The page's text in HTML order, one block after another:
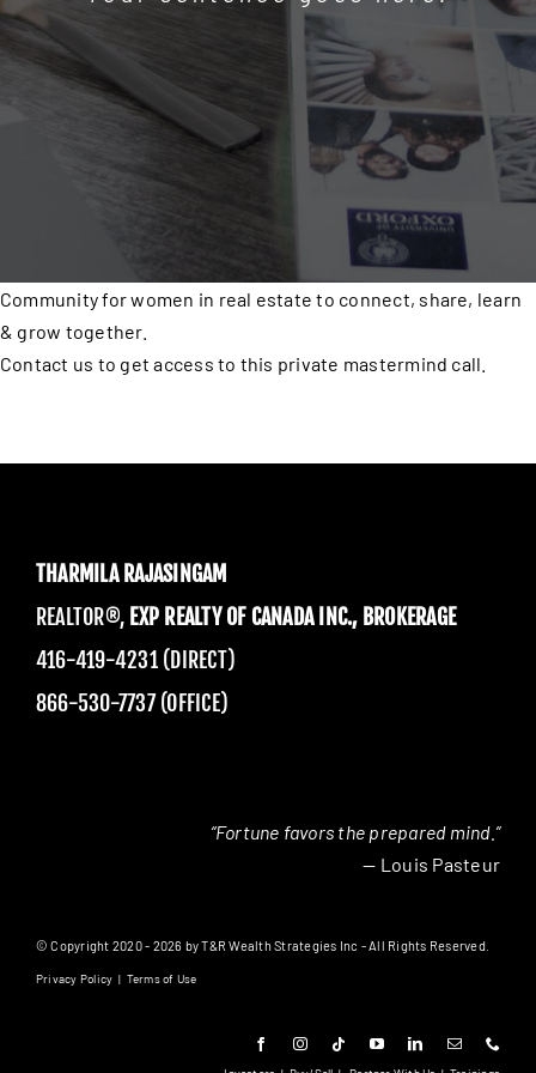
Community for women in real estate to connect, share, learn
& grow together.
Contact us to get access to this private mastermind call.
THARMILA RAJASINGAM
REALTOR®, EXP REALTY OF CANADA INC., BROKERAGE
416-419-4231 (DIRECT)
866-530-7737 (OFFICE)
“Fortune favors the prepared mind.”
— Louis Pasteur
© Copyright 2020 - 2026 by T&R Wealth Strategies Inc - All Rights Reserved.
Privacy Policy | Terms of Use